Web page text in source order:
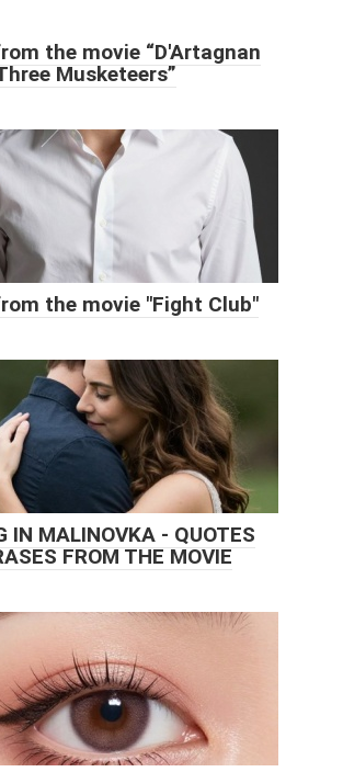
the movie “D'Artagnan
Musketeers”
the movie "Fight Club"
IN MALINOVKA - QUOTES
FROM THE MOVIE